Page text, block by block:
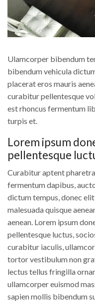
Ulamcorper bibendum
bibendum vehicula
placerat eros mauris
curabitur pellentesque
est rhoncus fermentum
turpis et.
Lorem ipsum
pellentesque
Curabitur aptent
fermentum dapibus,
dictum tempus, donec
malesuada quisque
aenean. Lorem ipsum
pellentesque luctus,
curabitur iaculis,
tortor vestibulum non
lectus tellus fringilla
ullamcorper euismod
sapien mollis bibendum